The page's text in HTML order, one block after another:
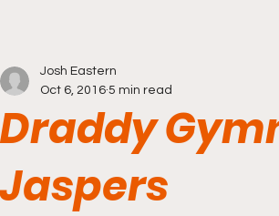
Draddy
Jaspers
Josh Eastern
Oct 6, 2016 5 min read